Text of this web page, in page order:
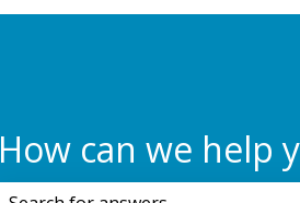
How can we help